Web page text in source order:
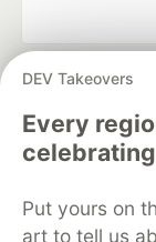
DEV Takeovers
Every
Put yours on
art to tell us
Home
DEV
Free
Code of